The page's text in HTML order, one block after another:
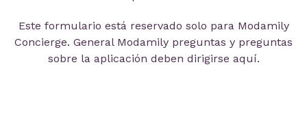
Este formulario está reservado solo para Modamily
Concierge. General Modamily preguntas y preguntas
sobre la aplicación deben dirigirse aquí.